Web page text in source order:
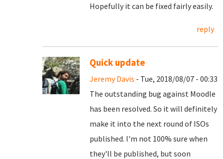
Hopefully it can be fixed fairly easily.
reply
Quick update
Jeremy Davis - Tue, 2018/08/07 - 00:33
The outstanding bug against Moodle
has been resolved. So it will definitely
make it into the next round of ISOs
published. I'm not 100% sure when
they'll be published, but soon